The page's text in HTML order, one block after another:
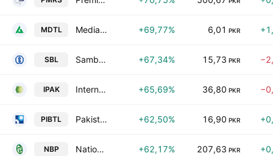
MDTL Media Times Limited +69,77% 6,01 PKR
SBL Samba Bank Limited +67,34% 15,73 PKR
IPAK International Packaging Films Ltd. +65,69% 36,80 PKR
PIBTL Pakistan International Bulk Terminal Ltd. +62,50% 16,90 PKR
NBP National Bank of Pakistan +62,17% 207,63 PKR